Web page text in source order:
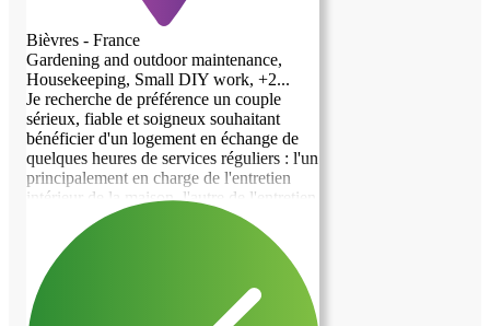
previous image next image
Bièvres - France
Gardening and outdoor maintenance,
Housekeeping, Small DIY work, +2...
Je recherche de préférence un couple
sérieux, fiable et soigneux souhaitant
bénéficier d'un logement en échange de
quelques heures de services réguliers : l'un
principalement en charge de l'entretien
intérieur de la maison, l'autre de l'entretien
extérieur et des petits travaux. La
répartition pourra naturellement être
adaptée en fonction des compétences et
des disponibilités de chacun. • Le
logement Deux-pièces indépendant
d'environ 35 m², situé en rez-de-jardin de